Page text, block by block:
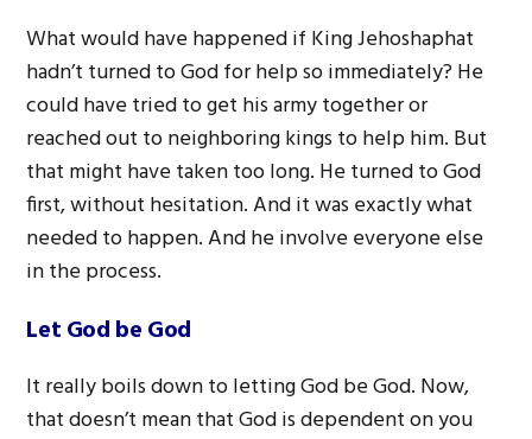
What would have happened if King Jehoshaphat
hadn’t turned to God for help so immediately? He
could have tried to get his army together or
reached out to neighboring kings to help him. But
that might have taken too long. He turned to God
first, without hesitation. And it was exactly what
needed to happen. And he involve everyone else
in the process.
Let God be God
It really boils down to letting God be God. Now,
that doesn’t mean that God is dependent on you